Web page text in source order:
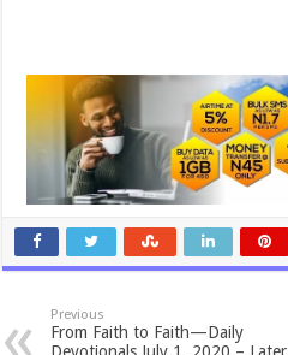
Previous
From Faith to Faith—Daily
Devotionals July 1, 2020 – Later